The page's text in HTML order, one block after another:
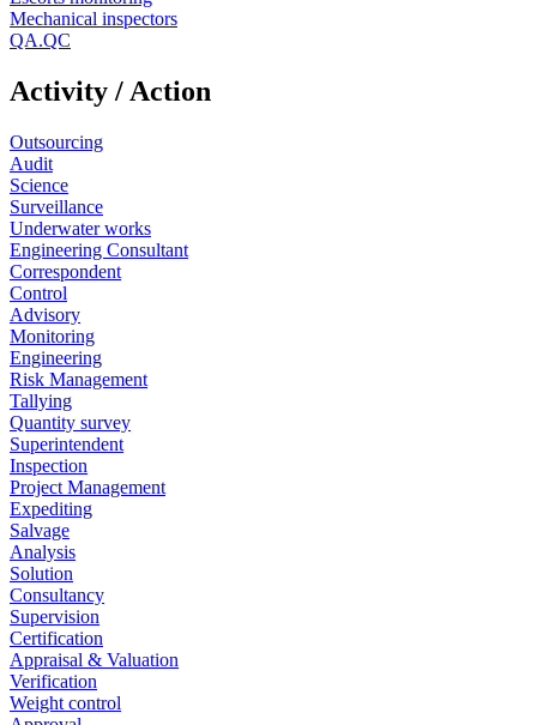
Mechanical inspectors
QA.QC
Activity / Action
Outsourcing
Audit
Science
Surveillance
Underwater works
Engineering Consultant
Correspondent
Control
Advisory
Monitoring
Engineering
Risk Management
Tallying
Quantity survey
Superintendent
Inspection
Project Management
Expediting
Salvage
Analysis
Solution
Consultancy
Supervision
Certification
Appraisal & Valuation
Verification
Weight control